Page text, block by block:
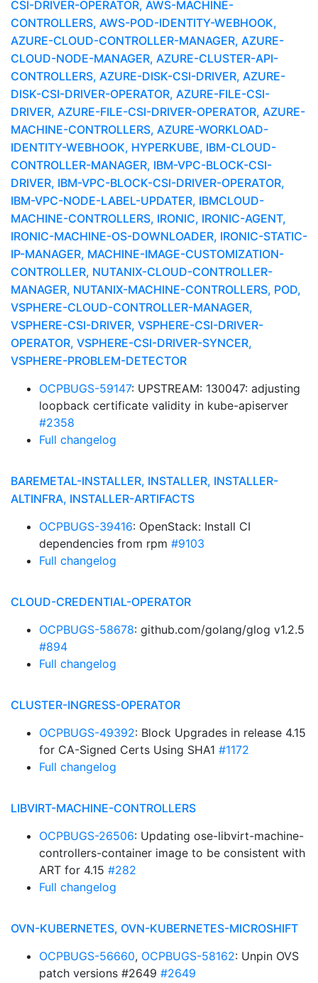
CSI-DRIVER-OPERATOR, AWS-MACHINE-
CONTROLLERS, AWS-POD-IDENTITY-WEBHOOK,
AZURE-CLOUD-CONTROLLER-MANAGER, AZURE-
CLOUD-NODE-MANAGER, AZURE-CLUSTER-API-
CONTROLLERS, AZURE-DISK-CSI-DRIVER, AZURE-
DISK-CSI-DRIVER-OPERATOR, AZURE-FILE-CSI-
DRIVER, AZURE-FILE-CSI-DRIVER-OPERATOR, AZURE-
MACHINE-CONTROLLERS, AZURE-WORKLOAD-
IDENTITY-WEBHOOK, HYPERKUBE, IBM-CLOUD-
CONTROLLER-MANAGER, IBM-VPC-BLOCK-CSI-
DRIVER, IBM-VPC-BLOCK-CSI-DRIVER-OPERATOR,
IBM-VPC-NODE-LABEL-UPDATER, IBMCLOUD-
MACHINE-CONTROLLERS, IRONIC, IRONIC-AGENT,
IRONIC-MACHINE-OS-DOWNLOADER, IRONIC-STATIC-
IP-MANAGER, MACHINE-IMAGE-CUSTOMIZATION-
CONTROLLER, NUTANIX-CLOUD-CONTROLLER-
MANAGER, NUTANIX-MACHINE-CONTROLLERS, POD,
VSPHERE-CLOUD-CONTROLLER-MANAGER,
VSPHERE-CSI-DRIVER, VSPHERE-CSI-DRIVER-
OPERATOR, VSPHERE-CSI-DRIVER-SYNCER,
VSPHERE-PROBLEM-DETECTOR
OCPBUGS-59147: UPSTREAM: 130047: adjusting
loopback certificate validity in kube-apiserver
#2358
Full changelog
BAREMETAL-INSTALLER, INSTALLER, INSTALLER-
ALTINFRA, INSTALLER-ARTIFACTS
OCPBUGS-39416: OpenStack: Install CI
dependencies from rpm #9103
Full changelog
CLOUD-CREDENTIAL-OPERATOR
OCPBUGS-58678: github.com/golang/glog v1.2.5
#894
Full changelog
CLUSTER-INGRESS-OPERATOR
OCPBUGS-49392: Block Upgrades in release 4.15
for CA-Signed Certs Using SHA1 #1172
Full changelog
LIBVIRT-MACHINE-CONTROLLERS
OCPBUGS-26506: Updating ose-libvirt-machine-
controllers-container image to be consistent with
ART for 4.15 #282
Full changelog
OVN-KUBERNETES, OVN-KUBERNETES-MICROSHIFT
OCPBUGS-56660, OCPBUGS-58162: Unpin OVS
patch versions #2649 #2649